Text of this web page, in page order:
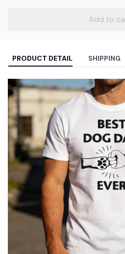
Add to
PRODUCT DETAIL SHIPPING